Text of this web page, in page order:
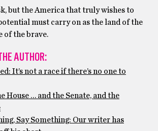
but the America that truly wishes to
must carry on as the land of the
of the brave.
AUTHOR:
It’s not a race if there’s no one to
House … and the Senate, and the
Say Something: Our writer has